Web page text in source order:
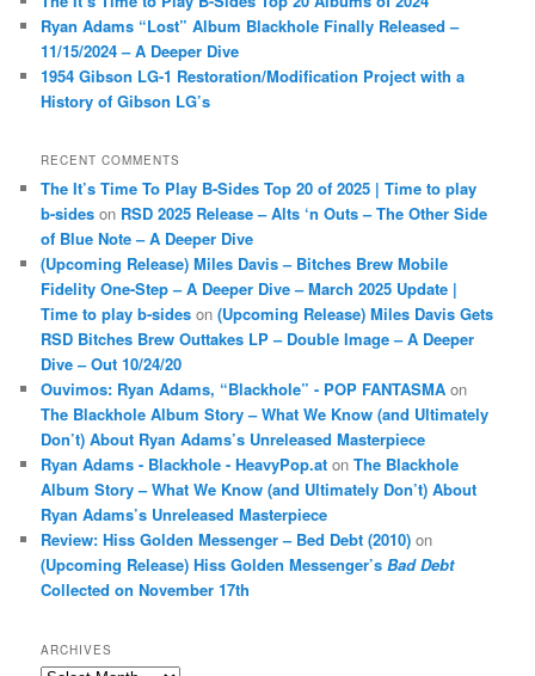
Ryan Adams “Lost” Album Blackhole Finally Released –
11/15/2024 – A Deeper Dive
1954 Gibson LG-1 Restoration/Modification Project with a
History of Gibson LG’s
RECENT COMMENTS
The It’s Time To Play B-Sides Top 20 of 2025 | Time to play
b-sides on RSD 2025 Release – Alts ‘n Outs – The Other Side
of Blue Note – A Deeper Dive
(Upcoming Release) Miles Davis – Bitches Brew Mobile
Fidelity One-Step – A Deeper Dive – March 2025 Update |
Time to play b-sides on(Upcoming Release) Miles Davis Gets
RSD Bitches Brew Outtakes LP – Double Image – A Deeper
Dive – Out 10/24/20
Ouvimos: Ryan Adams, “Blackhole” - POP FANTASMA on
The Blackhole Album Story – What We Know (and Ultimately
Don’t) About Ryan Adams’s Unreleased Masterpiece
Ryan Adams - Blackhole - HeavyPop.at onThe Blackhole
Album Story – What We Know (and Ultimately Don’t) About
Ryan Adams’s Unreleased Masterpiece
Review: Hiss Golden Messenger – Bed Debt (2010) on
(Upcoming Release) Hiss Golden Messenger’sBad Debt
Collected on November 17th
ARCHIVES